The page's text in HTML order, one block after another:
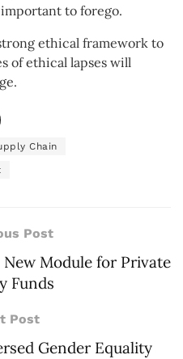
to forego.
ethical framework to
of ethical lapses will
Chain
Post
Module for Private
Funds
Post
Gender Equality